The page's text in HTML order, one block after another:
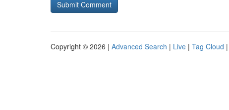
Copyright © 2026 | Advanced Search | Live | Tag Cloud |